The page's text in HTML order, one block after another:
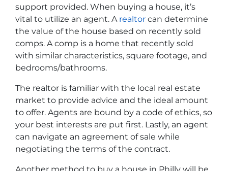
support provided. When buying a house, it’s
vital to utilize an agent. A realtor can determine
the value of the house based on recently sold
comps. A comp is a home that recently sold
with similar characteristics, square footage, and
bedrooms/bathrooms.
The realtor is familiar with the local real estate
market to provide advice and the ideal amount
to offer. Agents are bound by a code of ethics, so
your best interests are put first. Lastly, an agent
can navigate an agreement of sale while
negotiating the terms of the contract.